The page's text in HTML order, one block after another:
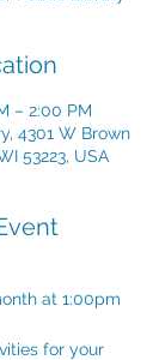
– 2:00 PM
4301 W Brown
53223, USA
at 1:00pm
for your